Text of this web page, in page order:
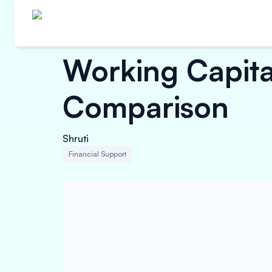
Working
Comparison
Shruti
Financial Support